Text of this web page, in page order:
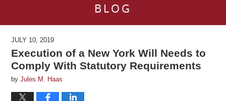
BLOG
JULY 10, 2019
Execution of a New York Will Needs to
Comply With Statutory Requirements
byJules M. Haas